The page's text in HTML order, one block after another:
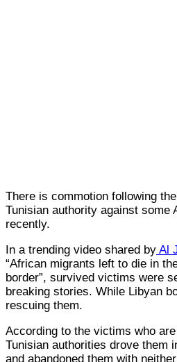
There is commotion following
Tunisian authority against some
recently.
In a trending video shared by Al
“African migrants left to die in
border”, survived victims were
breaking stories. While Libyan
rescuing them.
According to the victims who
Tunisian authorities drove them
and abandoned them with